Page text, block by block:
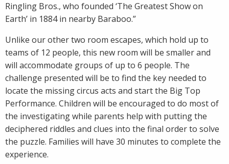
Ringling Bros., who founded ‘The Greatest Show on
Earth’ in 1884 in nearby Baraboo.”
Unlike our other two room escapes, which hold up to
teams of 12 people, this new room will be smaller and
will accommodate groups of up to 6 people. The
challenge presented will be to find the key needed to
locate the missing circus acts and start the Big Top
Performance. Children will be encouraged to do most of
the investigating while parents help with putting the
deciphered riddles and clues into the final order to solve
the puzzle. Families will have 30 minutes to complete the
experience.